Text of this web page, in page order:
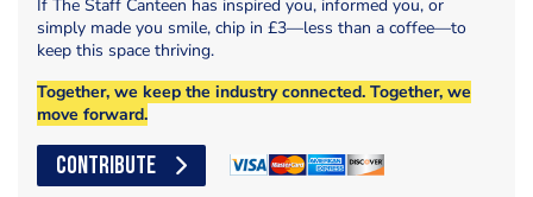
If The Staff Canteen has inspired you, informed you, or
simply made you smile, chip in £3—less than a coffee—to
keep this space thriving.
Together, we keep the industry connected. Together, we
move forward.
CONTRIBUTE